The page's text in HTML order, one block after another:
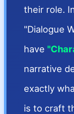
their role.
"Dialogue
have
narrative
exactly
is to craft